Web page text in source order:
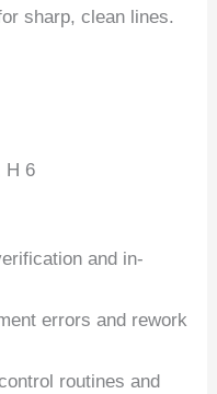
sharp, clean lines.
H 6
and in-
errors and rework
routines and